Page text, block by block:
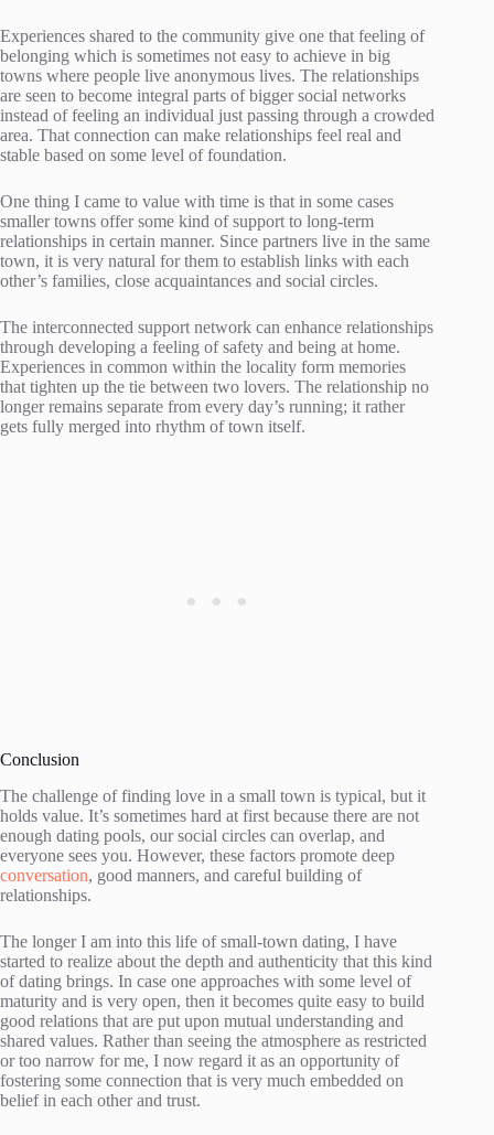
Experiences shared to the community give one that feeling of
belonging which is sometimes not easy to achieve in big
towns where people live anonymous lives. The relationships
are seen to become integral parts of bigger social networks
instead of feeling an individual just passing through a crowded
area. That connection can make relationships feel real and
stable based on some level of foundation.
One thing I came to value with time is that in some cases
smaller towns offer some kind of support to long-term
relationships in certain manner. Since partners live in the same
town, it is very natural for them to establish links with each
other’s families, close acquaintances and social circles.
The interconnected support network can enhance relationships
through developing a feeling of safety and being at home.
Experiences in common within the locality form memories
that tighten up the tie between two lovers. The relationship no
longer remains separate from every day’s running; it rather
gets fully merged into rhythm of town itself.
Conclusion
The challenge of finding love in a small town is typical, but it
holds value. It’s sometimes hard at first because there are not
enough dating pools, our social circles can overlap, and
everyone sees you. However, these factors promote deep
conversation, good manners, and careful building of
relationships.
The longer I am into this life of small-town dating, I have
started to realize about the depth and authenticity that this kind
of dating brings. In case one approaches with some level of
maturity and is very open, then it becomes quite easy to build
good relations that are put upon mutual understanding and
shared values. Rather than seeing the atmosphere as restricted
or too narrow for me, I now regard it as an opportunity of
fostering some connection that is very much embedded on
belief in each other and trust.